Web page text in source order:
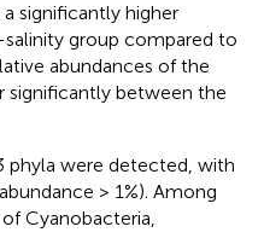
significantly higher
group compared to
abundances of the
significantly between the
phyla were detected, with
> 1%). Among
Cyanobacteria,